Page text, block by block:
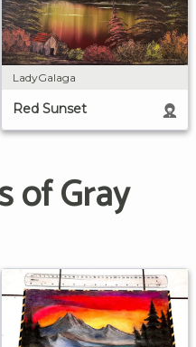
LadyGalaga
Red Sunset
of Gray